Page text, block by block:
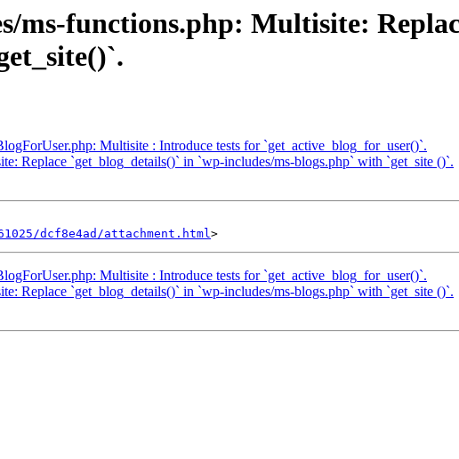
ms-functions.php: Multisite:
Multisite : Introduce tests for `get_active_blog_for_user()`.
Replace `get_blog_details()` in `wp-includes/ms-blogs.php` with `get_site ()`.
dcf8e4ad/attachment.html
Multisite : Introduce tests for `get_active_blog_for_user()`.
Replace `get_blog_details()` in `wp-includes/ms-blogs.php` with `get_site ()`.